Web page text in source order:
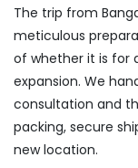
The trip from
meticulous
of whether it is for
expansion. We
consultation and
packing, secure
new location.